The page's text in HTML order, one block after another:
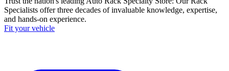
Specialists offer three decades of invaluable knowledge, expertise,
and hands-on experience.
Fit your vehicle